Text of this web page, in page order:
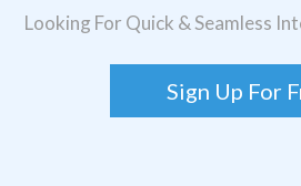
Looking For Quick & Seamless
Sign Up For